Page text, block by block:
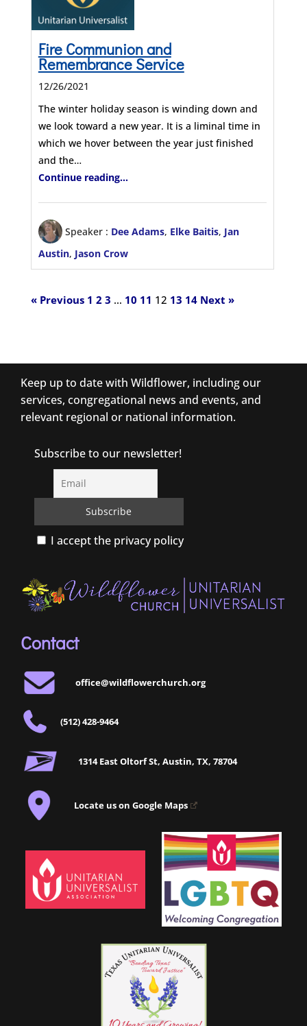
Fire Communion and
Remembrance Service
12/26/2021
The winter holiday season is winding down and
we look toward a new year. It is a liminal time in
which we hover between the year just finished
and the…
Continue reading...
Speaker : Dee Adams, Elke Baitis, Jan
Austin, Jason Crow
« Previous 1 2 3 … 10 11 12 13 14 Next »
Keep up to date with Wildflower, including our
services, congregational news and events, and
relevant regional or national information.
Subscribe to our newsletter!
I accept the privacy policy
Contact
office@wildflowerchurch.org
(512) 428-9464
1314 East Oltorf St, Austin, TX, 78704
Locate us on Google Maps